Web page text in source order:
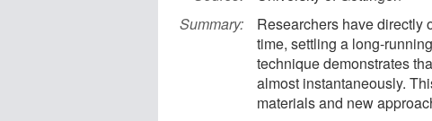
Summary:
Researchers have directly
time, settling a long-
technique demonstrates
almost instantaneously.
materials and new